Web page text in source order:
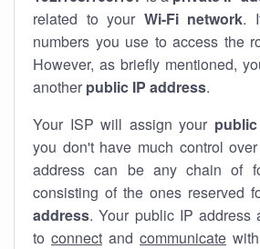
related to your Wi-Fi network.
numbers you use to access the
However, as briefly mentioned,
another public IP address.
Your ISP will assign your
you don't have much control
address can be any chain of
consisting of the ones reserved
address. Your public IP address
to connect and communicate